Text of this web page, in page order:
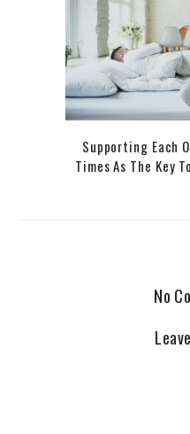
Supporting Each
Times As The Key
No